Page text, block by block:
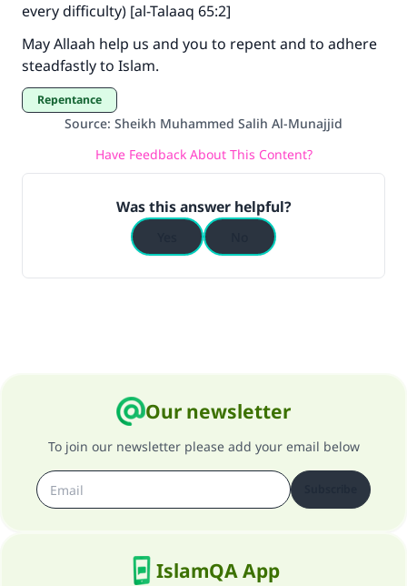
every difficulty) [al-Talaaq 65:2]
May Allaah help us and you to repent and to adhere
steadfastly to Islam.
Repentance
Source: Sheikh Muhammed Salih Al-Munajjid
Have Feedback About This Content?
Was this answer helpful?
Our newsletter
To join our newsletter please add your email below
IslamQA App